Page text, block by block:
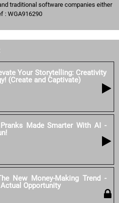
traditional software companies either
: WGA916290
Your Storytelling: Creativity
(Create and Captivate)
Made Smarter With AI -
New Money-Making Trend -
Opportunity